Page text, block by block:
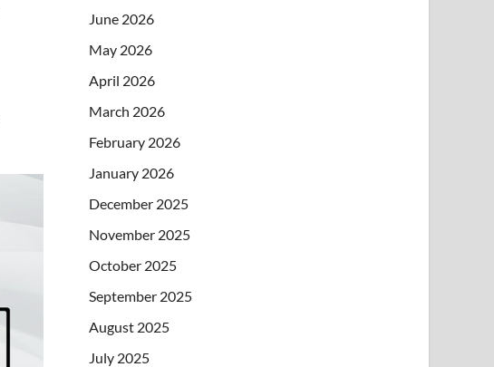
June 2026
May 2026
April 2026
March 2026
February 2026
January 2026
December 2025
November 2025
October 2025
September 2025
August 2025
July 2025